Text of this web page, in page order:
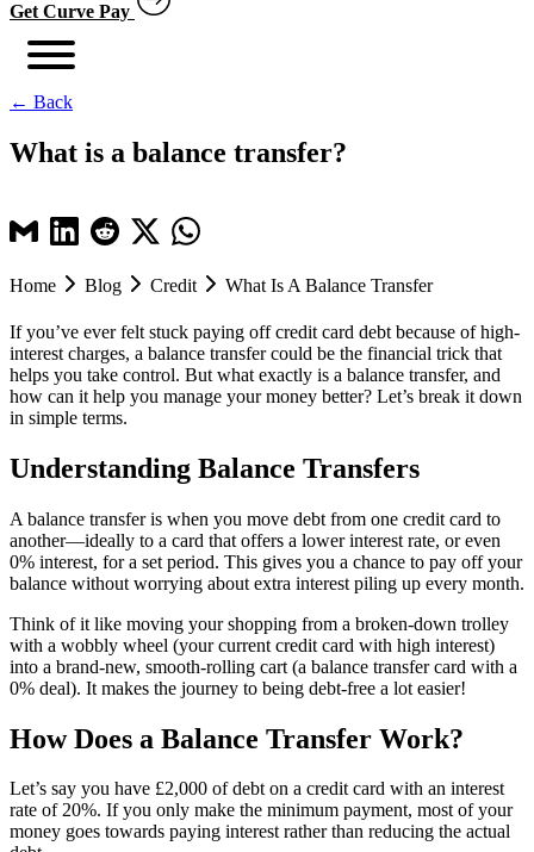
Get Curve Pay
← Back
What is a balance transfer?
Home Blog Credit What Is A Balance Transfer
If you’ve ever felt stuck paying off credit card debt because of high-
interest charges, a balance transfer could be the financial trick that
helps you take control. But what exactly is a balance transfer, and
how can it help you manage your money better? Let’s break it down
in simple terms.
Understanding Balance Transfers
A balance transfer is when you move debt from one credit card to
another—ideally to a card that offers a lower interest rate, or even
0% interest, for a set period. This gives you a chance to pay off your
balance without worrying about extra interest piling up every month.
Think of it like moving your shopping from a broken-down trolley
with a wobbly wheel (your current credit card with high interest)
into a brand-new, smooth-rolling cart (a balance transfer card with a
0% deal). It makes the journey to being debt-free a lot easier!
How Does a Balance Transfer Work?
Let’s say you have £2,000 of debt on a credit card with an interest
rate of 20%. If you only make the minimum payment, most of your
money goes towards paying interest rather than reducing the actual